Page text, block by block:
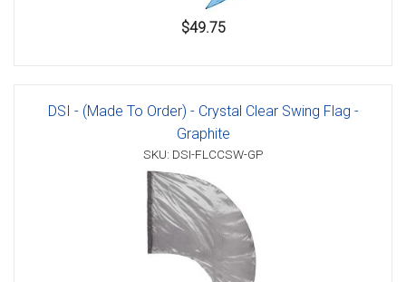
$49.75
DSI - (Made To Order) - Crystal Clear Swing Flag -
Graphite
SKU: DSI-FLCCSW-GP